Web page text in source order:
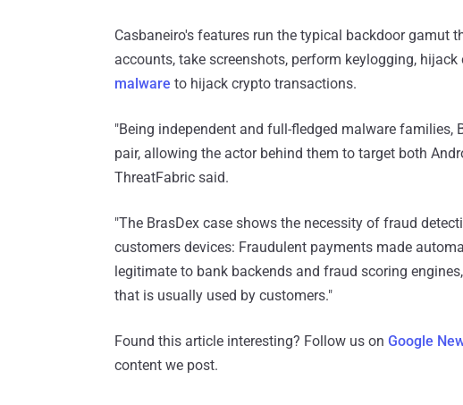
Casbaneiro's features run the typical backdoor gamut
accounts, take screenshots, perform keylogging,
malware to hijack crypto transactions.
"Being independent and full-fledged malware families,
pair, allowing the actor behind them to target both
ThreatFabric said.
"The BrasDex case shows the necessity of fraud
customers devices: Fraudulent payments made
legitimate to bank backends and fraud scoring
that is usually used by customers."
Found this article interesting? Follow us on Google
content we post.